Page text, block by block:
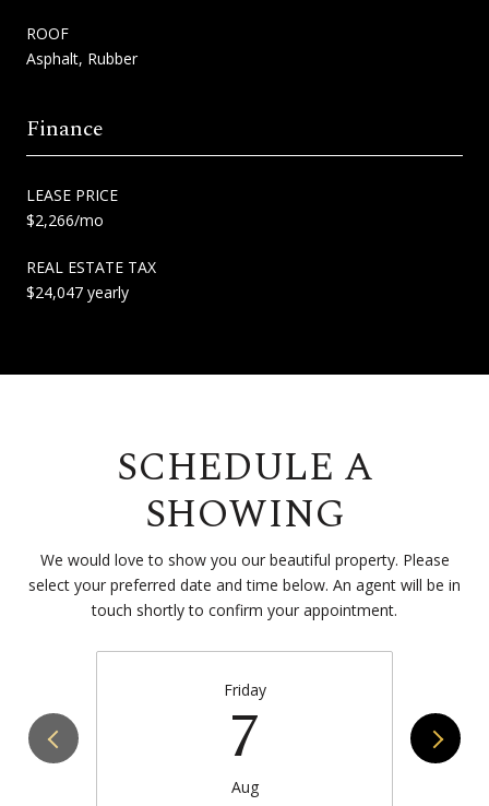
ROOF
Asphalt, Rubber
Finance
LEASE PRICE
$2,266/mo
REAL ESTATE TAX
$24,047 yearly
SCHEDULE A
SHOWING
We would love to show you our beautiful property. Please
select your preferred date and time below. An agent will be in
touch shortly to confirm your appointment.
Friday
7
Aug